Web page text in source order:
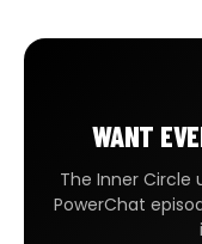
WANT
The Inner Circle
PowerChat